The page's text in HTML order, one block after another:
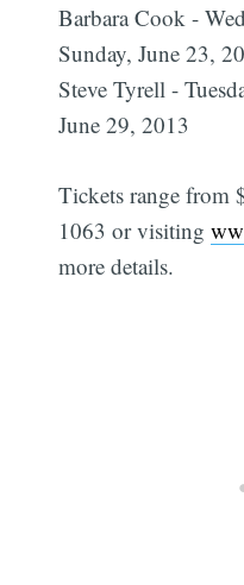
Barbara Cook -
Sunday, June 23,
Steve Tyrell -
June 29, 2013
Tickets range from
1063 or visiting
more details.